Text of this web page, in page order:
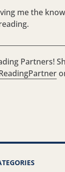
me the
Partners!